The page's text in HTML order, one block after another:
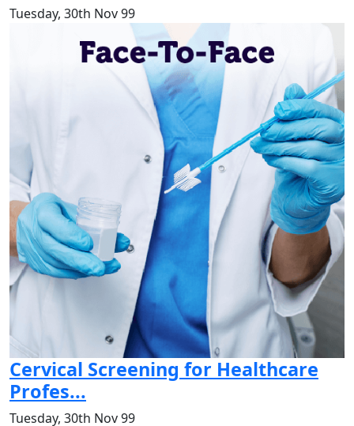
Tuesday, 30th Nov 99
Cervical Screening for Healthcare
Profes...
Tuesday, 30th Nov 99